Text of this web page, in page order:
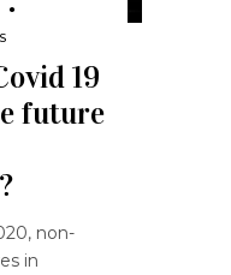
19
future
non-
in